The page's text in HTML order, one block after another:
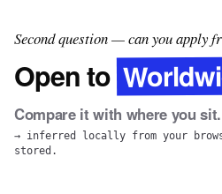
Second question — can you apply
Open to
Compare it with where you sit.
→ inferred locally from your
stored.